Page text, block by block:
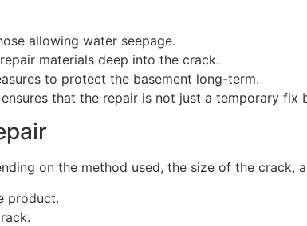
allowing water seepage.
materials deep into the crack.
to protect the basement long-term.
that the repair is not just a temporary fix
on the method used, the size of the crack,
product.